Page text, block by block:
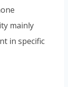
mainly
in specific